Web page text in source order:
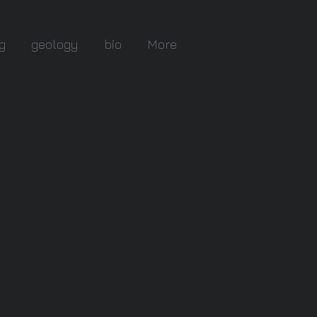
geology bio More